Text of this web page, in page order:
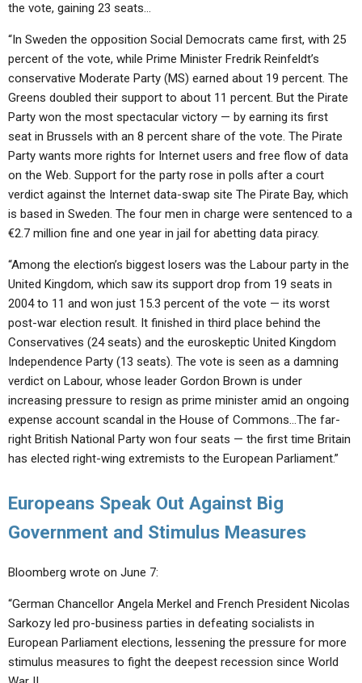
the vote, gaining 23 seats…
“In Sweden the opposition Social Democrats came first, with 25
percent of the vote, while Prime Minister Fredrik Reinfeldt’s
conservative Moderate Party (MS) earned about 19 percent. The
Greens doubled their support to about 11 percent. But the Pirate
Party won the most spectacular victory — by earning its first
seat in Brussels with an 8 percent share of the vote. The Pirate
Party wants more rights for Internet users and free flow of data
on the Web. Support for the party rose in polls after a court
verdict against the Internet data-swap site The Pirate Bay, which
is based in Sweden. The four men in charge were sentenced to a
€2.7 million fine and one year in jail for abetting data piracy.
“Among the election’s biggest losers was the Labour party in the
United Kingdom, which saw its support drop from 19 seats in
2004 to 11 and won just 15.3 percent of the vote — its worst
post-war election result. It finished in third place behind the
Conservatives (24 seats) and the euroskeptic United Kingdom
Independence Party (13 seats). The vote is seen as a damning
verdict on Labour, whose leader Gordon Brown is under
increasing pressure to resign as prime minister amid an ongoing
expense account scandal in the House of Commons…The far-
right British National Party won four seats — the first time Britain
has elected right-wing extremists to the European Parliament.”
Europeans Speak Out Against Big
Government and Stimulus Measures
Bloomberg wrote on June 7:
“German Chancellor Angela Merkel and French President Nicolas
Sarkozy led pro-business parties in defeating socialists in
European Parliament elections, lessening the pressure for more
stimulus measures to fight the deepest recession since World